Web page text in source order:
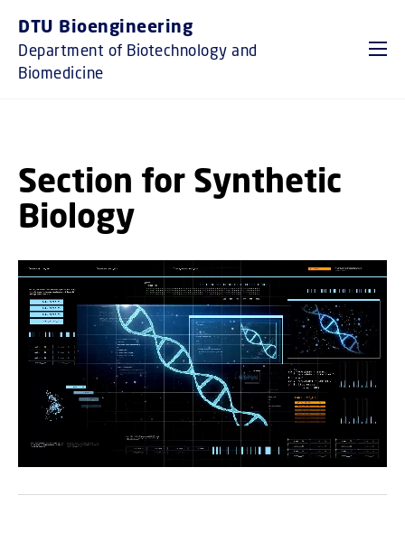
DTU Bioengineering
Department of Biotechnology and
Biomedicine
Section for Synthetic
Biology